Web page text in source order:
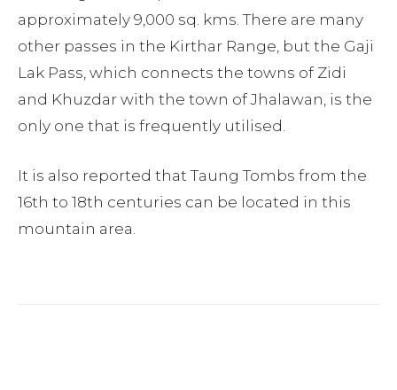
approximately 9,000 sq. kms. There are many
other passes in the Kirthar Range, but the Gaji
Lak Pass, which connects the towns of Zidi
and Khuzdar with the town of Jhalawan, is the
only one that is frequently utilised.
It is also reported that Taung Tombs from the
16th to 18th centuries can be located in this
mountain area.